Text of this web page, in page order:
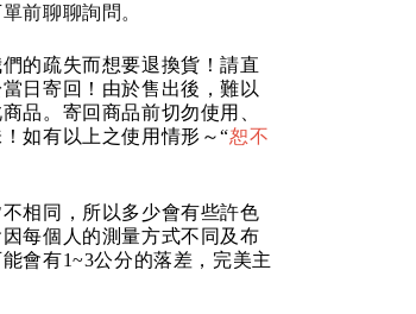
前聊聊詢問。
的疏失而想要退換貨！請直
日寄回！由於售出後，難以
品。寄回商品前切勿使用、
如有以上之使用情形～“恕不
相同，所以多少會有些許色
每個人的測量方式不同及布
會有1~3公分的落差，完美主